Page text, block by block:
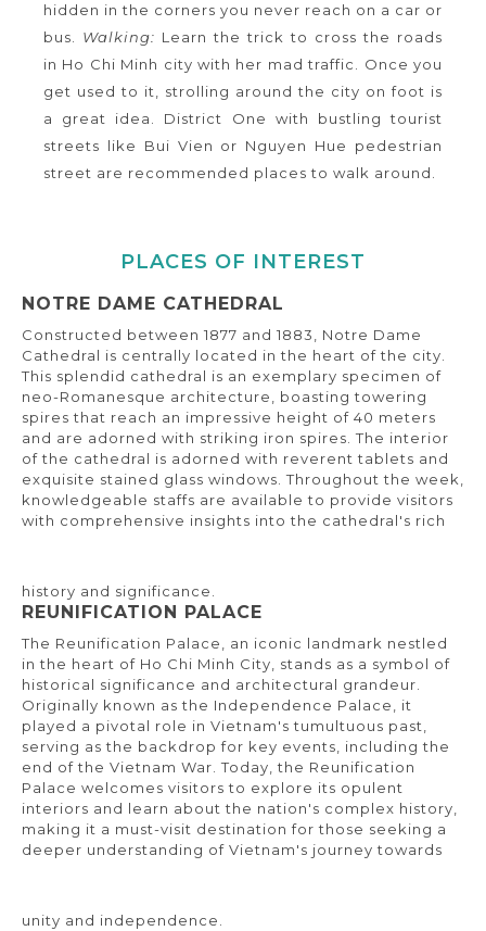
hidden in the corners you never reach on a car or
bus. Walking: Learn the trick to cross the roads
in Ho Chi Minh city with her mad traffic. Once you
get used to it, strolling around the city on foot is
a great idea. District One with bustling tourist
streets like Bui Vien or Nguyen Hue pedestrian
street are recommended places to walk around.
PLACES OF INTEREST
NOTRE DAME CATHEDRAL
Constructed between 1877 and 1883, Notre Dame
Cathedral is centrally located in the heart of the city.
This splendid cathedral is an exemplary specimen of
neo-Romanesque architecture, boasting towering
spires that reach an impressive height of 40 meters
and are adorned with striking iron spires. The interior
of the cathedral is adorned with reverent tablets and
exquisite stained glass windows. Throughout the week,
knowledgeable staffs are available to provide visitors
with comprehensive insights into the cathedral's rich
history and significance.
REUNIFICATION PALACE
The Reunification Palace, an iconic landmark nestled
in the heart of Ho Chi Minh City, stands as a symbol of
historical significance and architectural grandeur.
Originally known as the Independence Palace, it
played a pivotal role in Vietnam's tumultuous past,
serving as the backdrop for key events, including the
end of the Vietnam War. Today, the Reunification
Palace welcomes visitors to explore its opulent
interiors and learn about the nation's complex history,
making it a must-visit destination for those seeking a
deeper understanding of Vietnam's journey towards
unity and independence.